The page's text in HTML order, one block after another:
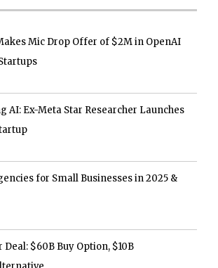
Mic Drop Offer of $2M in OpenAI
AI: Ex-Meta Star Researcher Launches
for Small Businesses in 2025 &
Deal: $60B Buy Option, $10B